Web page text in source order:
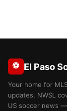
⚽ El Paso
Your home for
updates, NWSL
US soccer news